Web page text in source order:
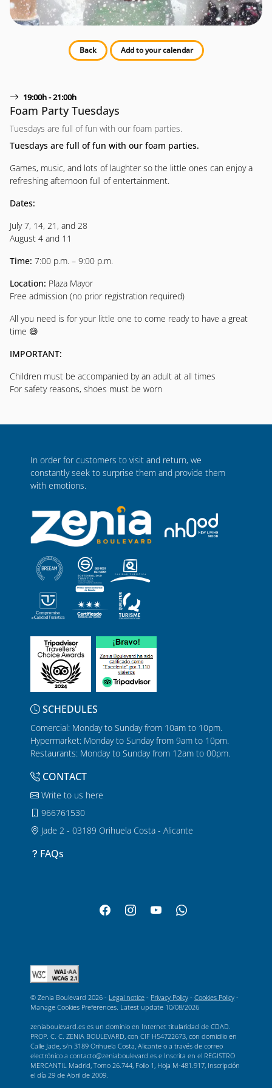
Back Add to your calendar
19:00h - 21:00h
Foam Party Tuesdays
Tuesdays are full of fun with our foam parties.
Tuesdays are full of fun with our foam parties.
Games, music, and lots of laughter so the little ones can enjoy a
refreshing afternoon full of entertainment.
Dates:
July 7, 14, 21, and 28
August 4 and 11
Time: 7:00 p.m. – 9:00 p.m.
Location: Plaza Mayor
Free admission (no prior registration required)
All you need is for your little one to come ready to have a great
time 😄
IMPORTANT:
Children must be accompanied by an adult at all times
For safety reasons, shoes must be worn
In order for customers to visit and return, we
constantly seek to surprise them and provide them
with emotions.
SCHEDULES
Comercial: Monday to Sunday from 10am to 10pm.
Hypermarket: Monday to Sunday from 9am to 10pm.
Restaurants: Monday to Sunday from 12am to 00pm.
CONTACT
Write to us here
966761530
Jade 2 - 03189 Orihuela Costa - Alicante
FAQs
© Zenia Boulevard 2026 - Legal notice - Privacy Policy - Cookies Policy -
Manage Cookies Preferences . Latest update 10/08/2026
zeniaboulevard.es es un dominio en Internet titularidad de CDAD.
PROP. C. C. ZENIA BOULEVARD, con CIF H54722673, con domicilio en
Calle Jade, s/n 3189 Orihuela Costa, Alicante o a través de correo
electrónico a contacto@zeniaboulevard.es e Inscrita en el REGISTRO
MERCANTIL Madrid, Tomo 26.744, Folio 1, Hoja M-481.917, Inscripción
el día 29 de Abril de 2009.